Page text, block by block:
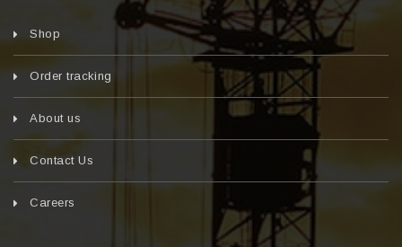
Shop
Order tracking
About us
Contact Us
Careers